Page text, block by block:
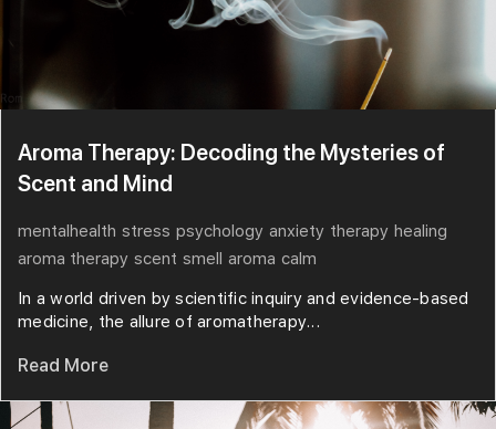
Aroma Therapy: Decoding the Mysteries of
Scent and Mind
mentalhealth stress psychology anxiety therapy healing
aroma therapy scent smell aroma calm
In a world driven by scientific inquiry and evidence-based
medicine, the allure of aromatherapy...
Read More